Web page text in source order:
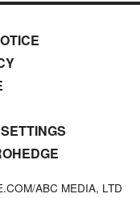
ABC MEDIA, LTD